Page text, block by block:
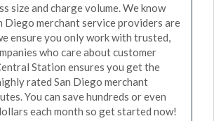
size and charge volume. We know
Diego merchant service providers are
ensure you only work with trusted,
who care about customer
Station ensures you get the
rated San Diego merchant
You can save hundreds or even
each month so get started now!